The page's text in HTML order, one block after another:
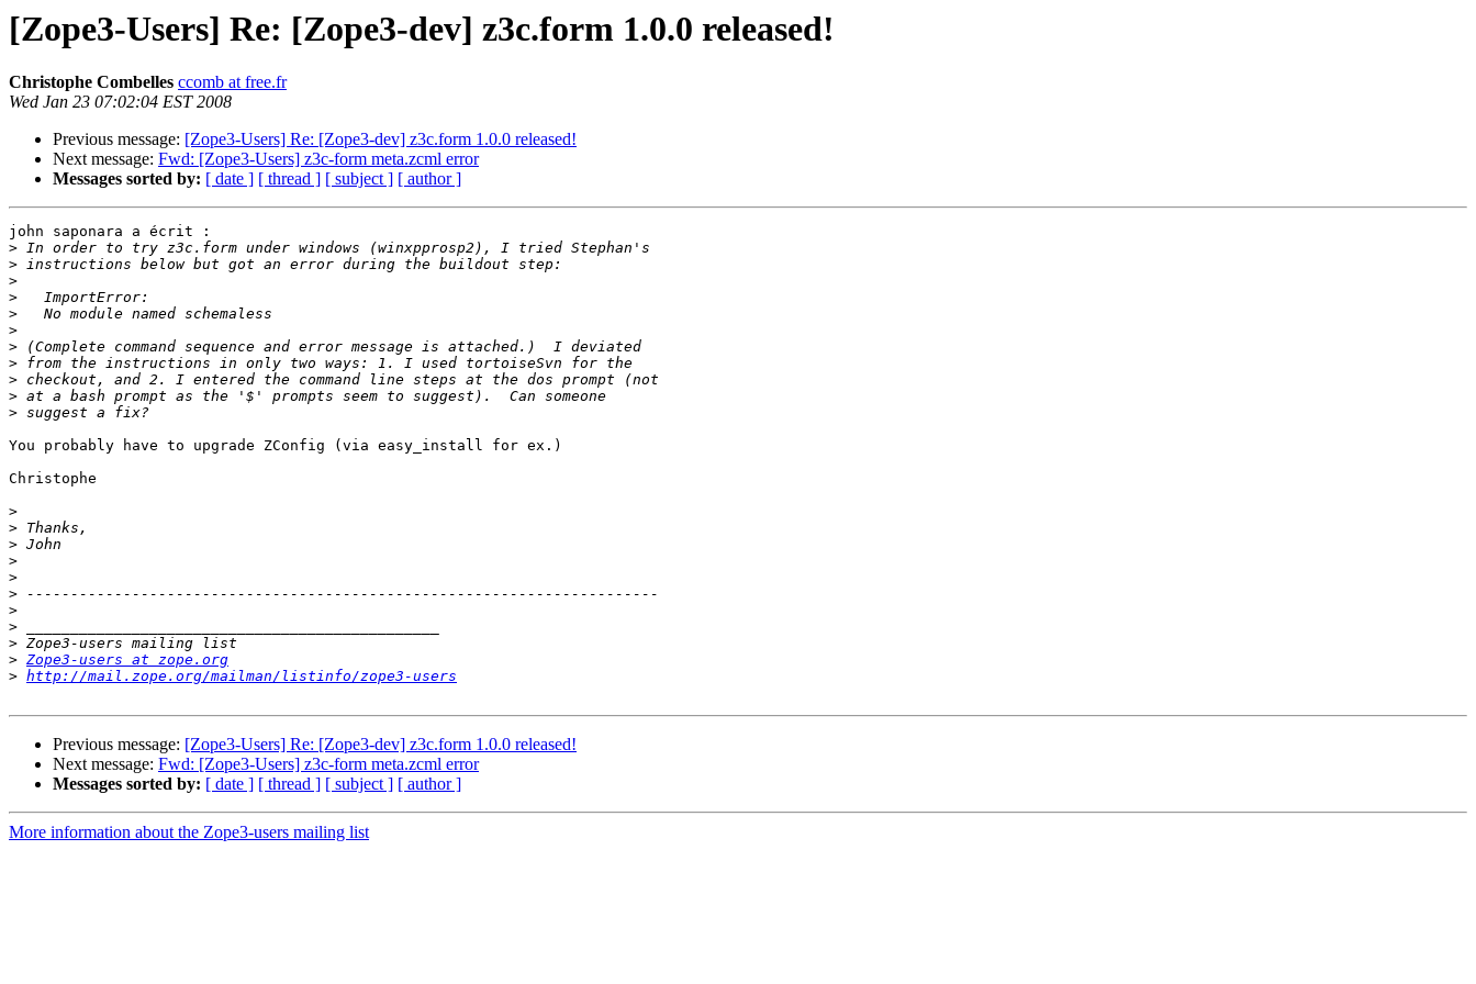
[Zope3-Users] Re: [Zope3-dev] z3c.form 1.0.0 released!
Christophe Combelles ccomb at free.fr
Wed Jan 23 07:02:04 EST 2008
Previous message: [Zope3-Users] Re: [Zope3-dev] z3c.form 1.0.0 released!
Next message: Fwd: [Zope3-Users] z3c-form meta.zcml error
Messages sorted by: [ date ] [ thread ] [ subject ] [ author ]
john saponara a écrit :
>
>
>
>
>
>
>
>
>
>
>
You probably have to upgrade ZConfig (via easy_install for ex.)
Christophe
>
>
>
>
>
>
>
>
>
> Zope3-users at zope.org
> http://mail.zope.org/mailman/listinfo/zope3-users
Previous message: [Zope3-Users] Re: [Zope3-dev] z3c.form 1.0.0 released!
Next message: Fwd: [Zope3-Users] z3c-form meta.zcml error
Messages sorted by: [ date ] [ thread ] [ subject ] [ author ]
More information about the Zope3-users mailing list